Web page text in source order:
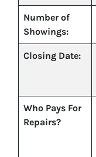
Number of
Showings:
Closing Date:
Who Pays For
Repairs?